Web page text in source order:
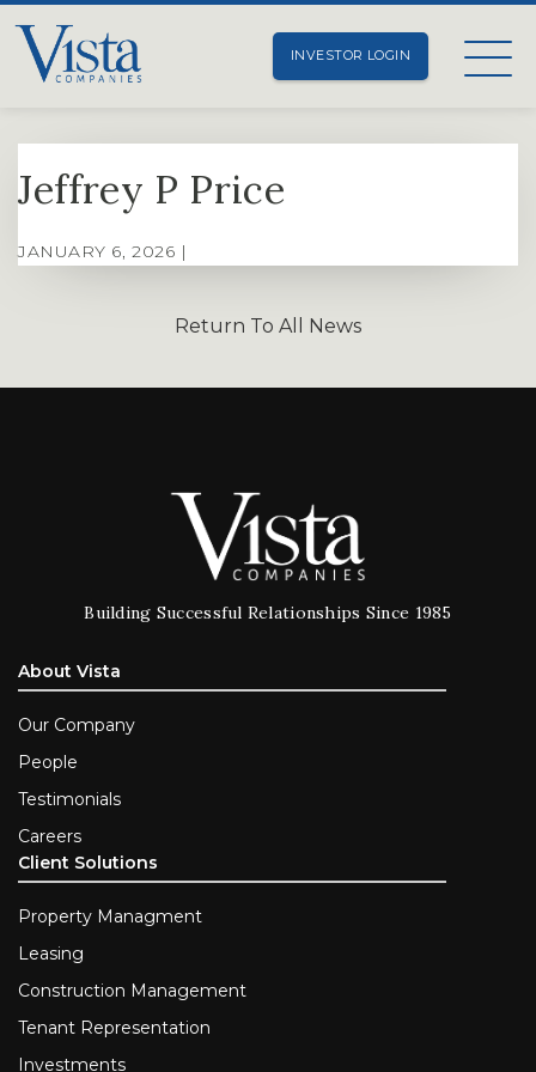
INVESTOR LOGIN
Jeffrey P Price
JANUARY 6, 2026 |
Return To All News
Building Successful Relationships Since 1985
About Vista
Our Company
People
Testimonials
Careers
Client Solutions
Property Managment
Leasing
Construction Management
Tenant Representation
Investments